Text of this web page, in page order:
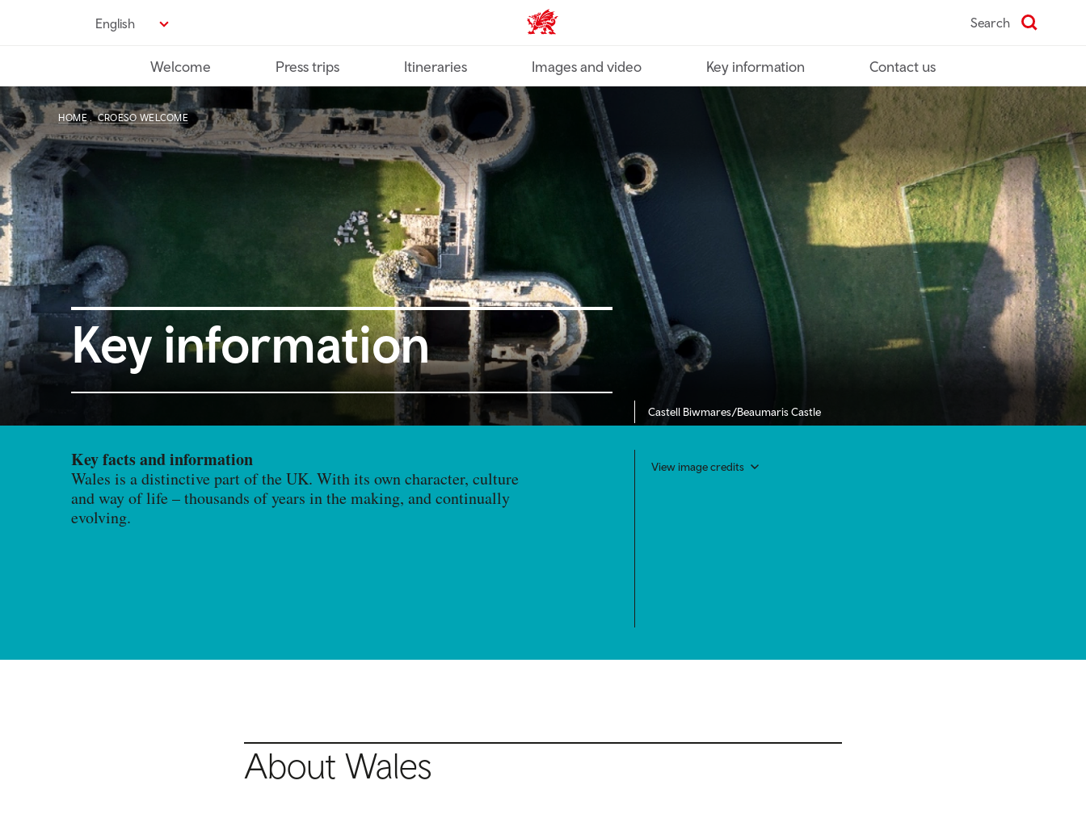
English Wales home Search
Welcome Press trips Itineraries Images and video Key information Contact us
HOME CROESO WELCOME
Key information
Castell Biwmares/Beaumaris Castle
Key facts and information
Wales is a distinctive part of the UK. With its own character, culture
and way of life – thousands of years in the making, and continually
evolving.
View image credits
About Wales